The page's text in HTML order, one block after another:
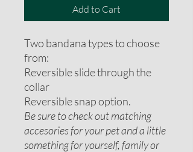
Add to Cart
Two bandana types to choose
from:
Reversible slide through the
collar
Reversible snap option.
Be sure to check out matching
accesories for your pet and a little
something for yourself, family or